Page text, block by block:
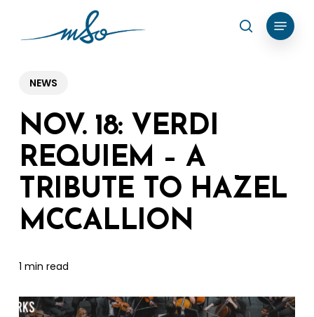
content
search
Menu
NEWS
NOV. 18: VERDI
REQUIEM – A
TRIBUTE TO HAZEL
MCCALLION
1 min read